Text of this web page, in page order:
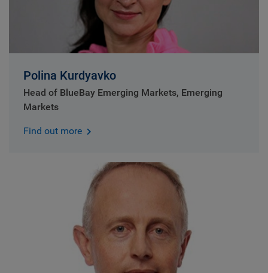
Polina Kurdyavko
Head of BlueBay Emerging Markets, Emerging
Markets
Find out more